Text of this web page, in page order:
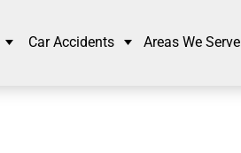
Car Accidents Areas We Serve